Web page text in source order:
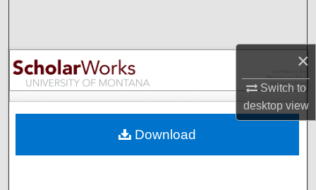
×
Switch to
desktopview
Browse Collections
My Account
Digital Commons Network™
Download